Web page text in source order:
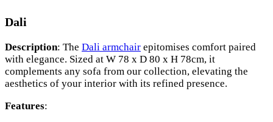
Dali
Description: The Dali armchair epitomises comfort paired
with elegance. Sized at W 78 x D 80 x H 78cm, it
complements any sofa from our collection, elevating the
aesthetics of your interior with its refined presence.
Features: